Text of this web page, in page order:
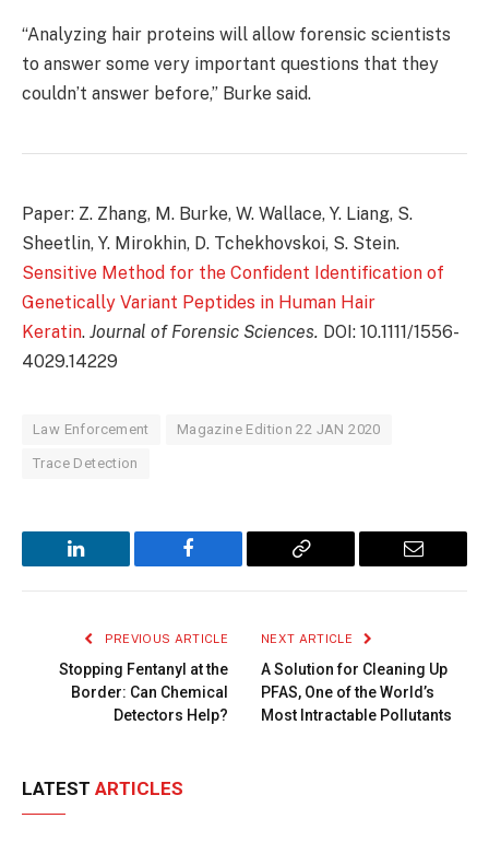
“Analyzing hair proteins will allow forensic scientists
to answer some very important questions that they
couldn’t answer before,” Burke said.
Paper: Z. Zhang, M. Burke, W. Wallace, Y. Liang, S.
Sheetlin, Y. Mirokhin, D. Tchekhovskoi, S. Stein.
Sensitive Method for the Confident Identification of
Genetically Variant Peptides in Human Hair
Keratin. Journal of Forensic Sciences. DOI: 10.1111/1556-
4029.14229
Law Enforcement Magazine Edition 22 JAN 2020
Trace Detection
LinkedIn Facebook
Copy
Email
PREVIOUS ARTICLE
Stopping Fentanyl at the
Border: Can Chemical
Detectors Help?
NEXT ARTICLE
A Solution for Cleaning Up
PFAS, One of the World’s
Most Intractable Pollutants
LATEST ARTICLES